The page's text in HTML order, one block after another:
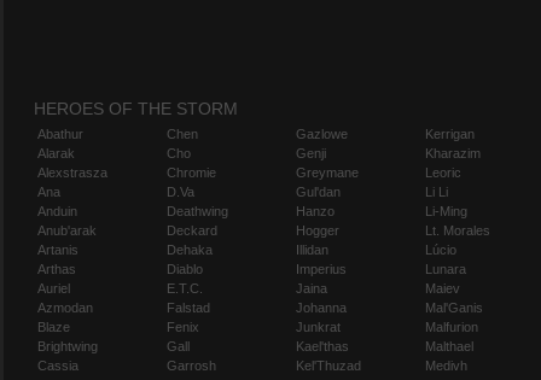
HEROES OF THE STORM
Abathur
Alarak
Alexstrasza
Ana
Anduin
Anub'arak
Artanis
Arthas
Auriel
Azmodan
Blaze
Brightwing
Cassia
Chen
Cho
Chromie
D.Va
Deathwing
Deckard
Dehaka
Diablo
E.T.C.
Falstad
Fenix
Gall
Garrosh
Gazlowe
Genji
Greymane
Gul'dan
Hanzo
Hogger
Illidan
Imperius
Jaina
Johanna
Junkrat
Kael'thas
Kel'Thuzad
Kerrigan
Kharazim
Leoric
Li Li
Li-Ming
Lt. Morales
Lúcio
Lunara
Maiev
Mal'Ganis
Malfurion
Malthael
Medivh